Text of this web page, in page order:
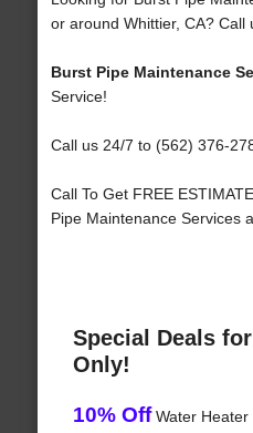
or around Whittier, CA? Call
Burst Pipe Maintenance
Service!
Call us 24/7 to (562) 376-
Call To Get FREE
Pipe Maintenance Services
Special Deals
Only!
10% OffWater Heater